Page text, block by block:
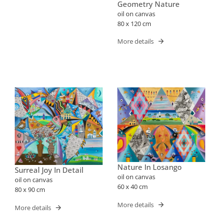
Geometry Nature
oil on canvas
80 x 120 cm
More details
Surreal Joy In Detail
oil on canvas
80 x 90 cm
More details
Nature In Losango
oil on canvas
60 x 40 cm
More details